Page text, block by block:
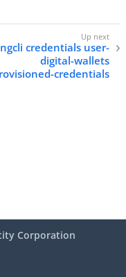
credentials user-
digital-wallets
credentials
Corporation